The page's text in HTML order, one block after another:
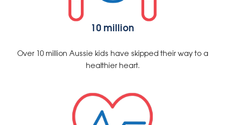
10 million
Over 10 million Aussie kids have skipped their way to a
healthier heart.